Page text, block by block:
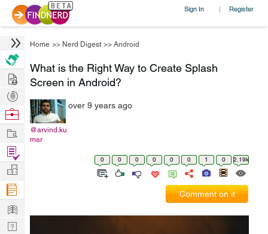
Sign In | Register
Home >> Nerd Digest >> Android
What is the Right Way to Create Splash
Screen in Android?
@arvind.ku
mar
over 9 years ago
0 0 0 0 0 0 1 0 2.19k
Comment on it
Hire
Post
Projects
Browse
Work
Find
Projects
Manage
Company
Learn
Nerd